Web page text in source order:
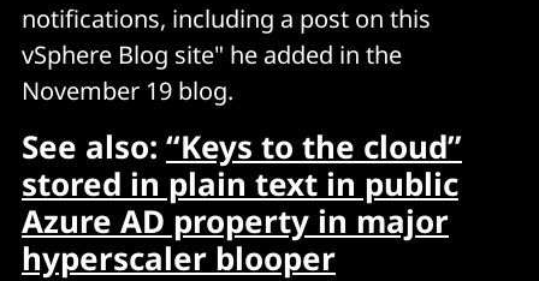
notifications, including a post on this
vSphere Blog site" he added in the
November 19 blog.
See also: “Keys to the cloud”
stored in plain text in public
Azure AD property in major
hyperscaler blooper